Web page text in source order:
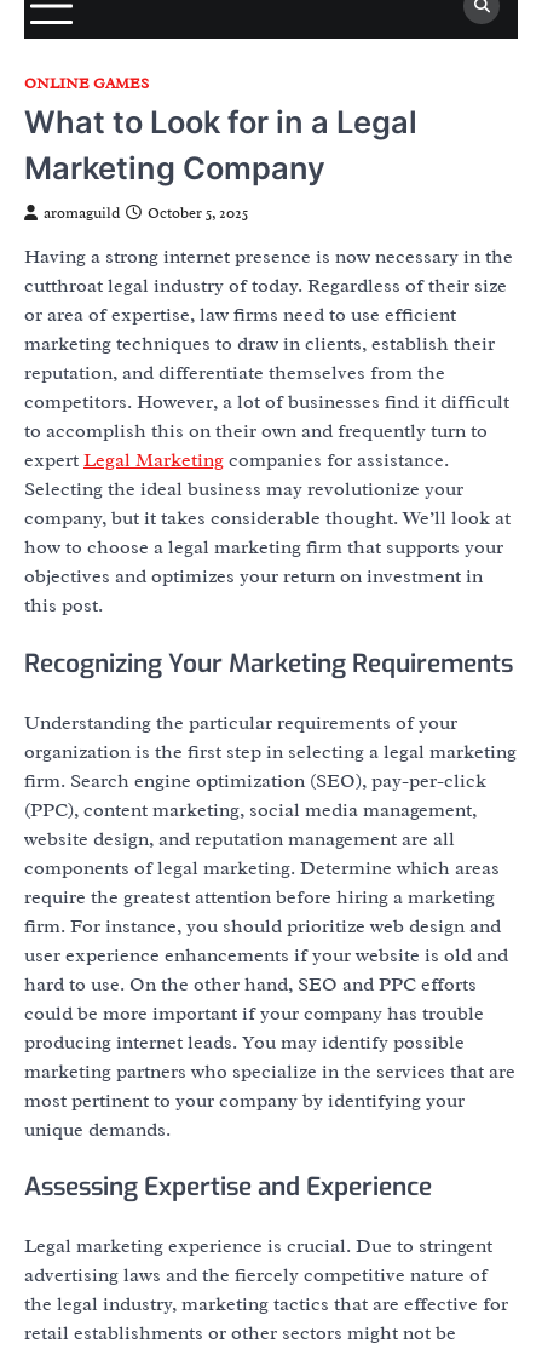
ONLINE GAMES
What to Look for in a Legal
Marketing Company
aromaguild October 5, 2025
Having a strong internet presence is now necessary in the
cutthroat legal industry of today. Regardless of their size
or area of expertise, law firms need to use efficient
marketing techniques to draw in clients, establish their
reputation, and differentiate themselves from the
competitors. However, a lot of businesses find it difficult
to accomplish this on their own and frequently turn to
expert Legal Marketing companies for assistance.
Selecting the ideal business may revolutionize your
company, but it takes considerable thought. We’ll look at
how to choose a legal marketing firm that supports your
objectives and optimizes your return on investment in
this post.
Recognizing Your Marketing Requirements
Understanding the particular requirements of your
organization is the first step in selecting a legal marketing
firm. Search engine optimization (SEO), pay-per-click
(PPC), content marketing, social media management,
website design, and reputation management are all
components of legal marketing. Determine which areas
require the greatest attention before hiring a marketing
firm. For instance, you should prioritize web design and
user experience enhancements if your website is old and
hard to use. On the other hand, SEO and PPC efforts
could be more important if your company has trouble
producing internet leads. You may identify possible
marketing partners who specialize in the services that are
most pertinent to your company by identifying your
unique demands.
Assessing Expertise and Experience
Legal marketing experience is crucial. Due to stringent
advertising laws and the fiercely competitive nature of
the legal industry, marketing tactics that are effective for
retail establishments or other sectors might not be